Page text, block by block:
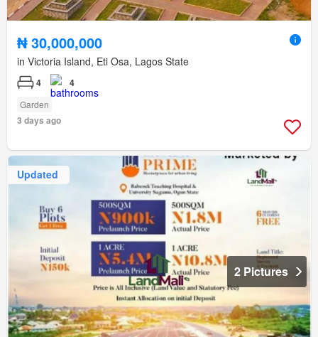
₦ 30,000,000
in Victoria Island, Eti Osa, Lagos State
4 4
Garden
3 days ago
Updated
2 Pictures